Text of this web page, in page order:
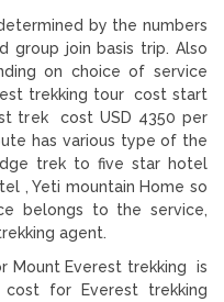
by the numbers
group join basis trip. Also
on choice of service
trekking tour cost start
trek cost USD 4350 per
has various type of the
trek to five star hotel
, Yeti mountain Home so
belongs to the service,
agent.
Mount Everest trekking is
cost for Everest trekking